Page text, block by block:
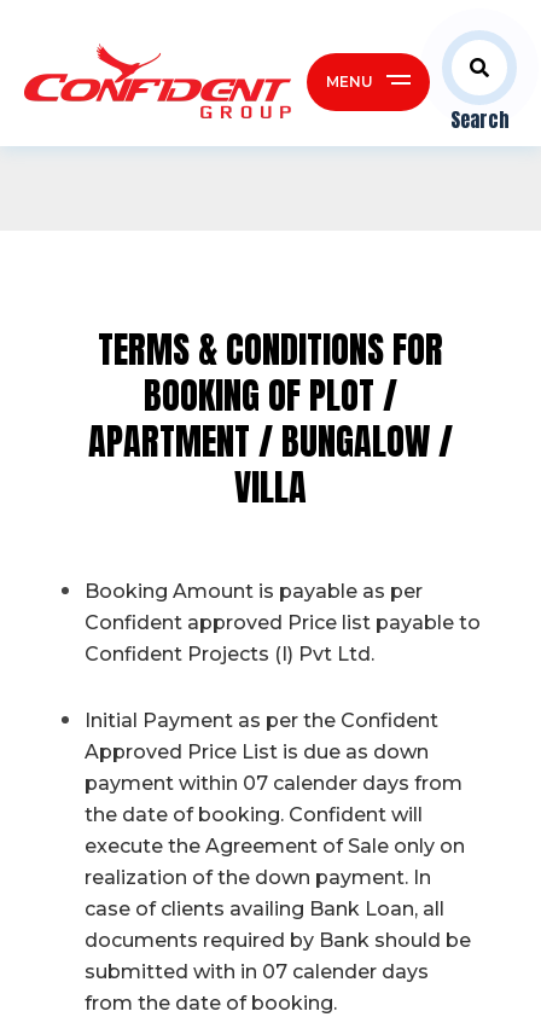
Search
MENU
TERMS & CONDITIONS FOR
BOOKING OFPLOT /
APARTMENT / BUNGALOW /
VILLA
Booking Amount is payable as per
Confident approved Price list payable to
Confident Projects (I) Pvt Ltd.
Initial Payment as per the Confident
Approved Price List is due as down
payment within 07 calender days from
the date of booking. Confident will
execute the Agreement of Sale only on
realization of the down payment. In
case of clients availing Bank Loan, all
documents required by Bank should be
submitted with in 07 calender days
from the date of booking.